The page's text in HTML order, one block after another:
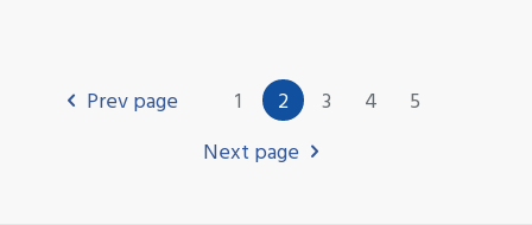
Prev page 1 2 3 4
5
Next page